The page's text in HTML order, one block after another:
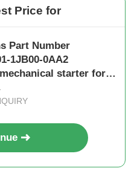
Price for
Part Number
1JB00-0AA2
starter for